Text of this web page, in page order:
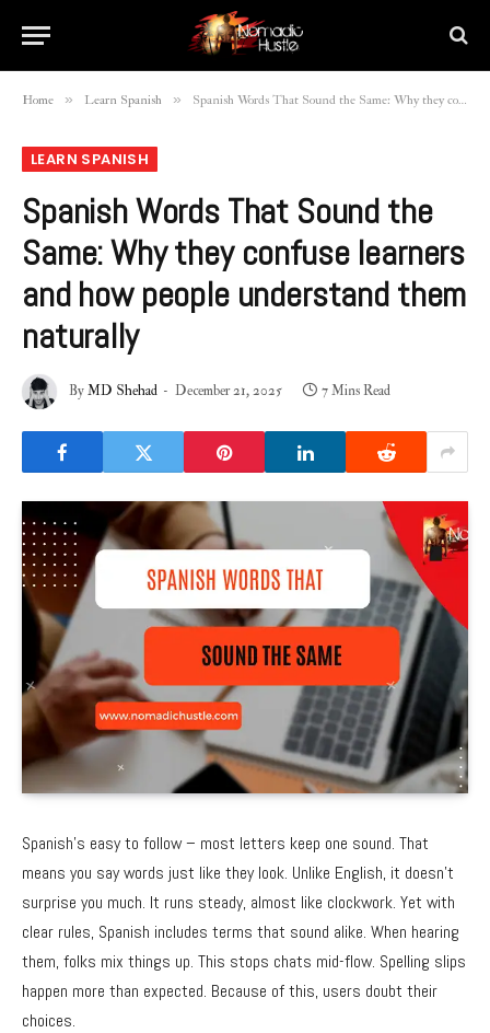
Home » Learn Spanish » Spanish Words That Sound the Same: Why they confuse learners and how people understand them naturally
LEARN SPANISH
Spanish Words That Sound the
Same: Why they confuse learners
and how people understand them
naturally
ByMD Shehad December 21, 2025 7 Mins Read
Spanish’s easy to follow – most letters keep one sound. That
means you say words just like they look. Unlike English, it doesn’t
surprise you much. It runs steady, almost like clockwork. Yet with
clear rules, Spanish includes terms that sound alike. When hearing
them, folks mix things up. This stops chats mid-flow. Spelling slips
happen more than expected. Because of this, users doubt their
choices.